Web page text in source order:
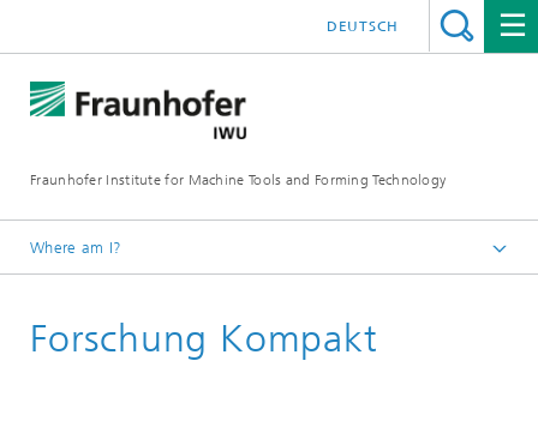
Fraunhofer Institute for Machine Tools and Forming Technology
DEUTSCH
Where am I?
Newsroom / Press
Forschung Kompakt